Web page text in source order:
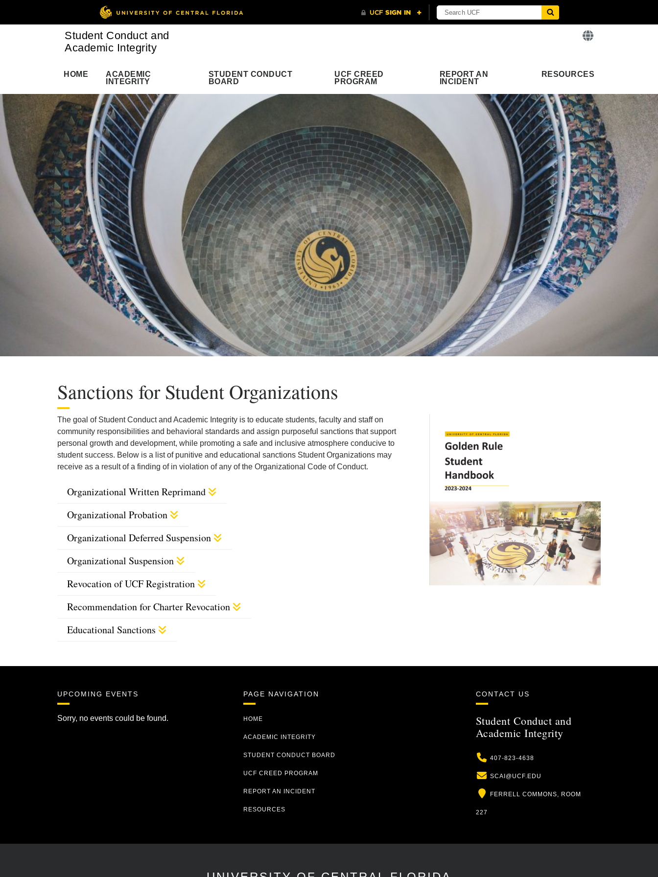
Student Conduct and
Academic Integrity
HOME
ACADEMIC
INTEGRITY
STUDENT CONDUCT
BOARD
UCF CREED
PROGRAM
REPORT AN
INCIDENT
RESOURCES
Sanctions for Student Organizations
The goal of Student Conduct and Academic Integrity is to educate students, faculty and staff on
community responsibilities and behavioral standards and assign purposeful sanctions that support
personal growth and development, while promoting a safe and inclusive atmosphere conducive to
student success. Below is a list of punitive and educational sanctions Student Organizations may
receive as a result of a finding of in violation of any of the Organizational Code of Conduct.
Organizational Written Reprimand
Organizational Probation
Organizational Deferred Suspension
Organizational Suspension
Revocation of UCF Registration
Recommendation for Charter Revocation
Educational Sanctions
UPCOMING EVENTS
Sorry, no events could be found.
PAGE NAVIGATION
HOME
ACADEMIC INTEGRITY
STUDENT CONDUCT BOARD
UCF CREED PROGRAM
REPORT AN INCIDENT
RESOURCES
CONTACT US
Student Conduct and
Academic Integrity
Phone
407-823-4638
Email
SCAI@UCF.EDU
Location
FERRELL COMMONS, ROOM
227